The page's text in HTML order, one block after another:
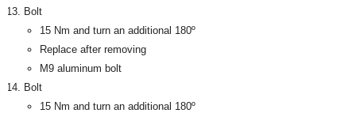
Bolt
15 Nm and turn an additional 180º
Replace after removing
M9 aluminum bolt
Bolt
15 Nm and turn an additional 180º